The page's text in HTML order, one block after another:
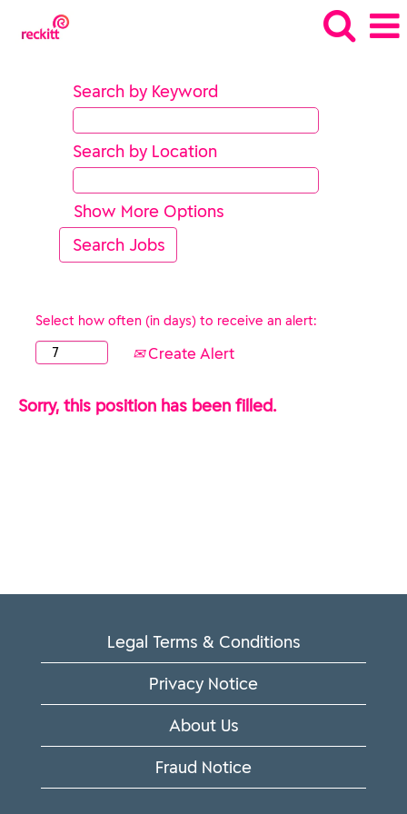
Search by Keyword
Search by Location
Show More Options
Select how often (in days) to receive an alert:
Create Alert
Sorry, this position has been filled.
Legal Terms & Conditions
Privacy Notice
About Us
Fraud Notice